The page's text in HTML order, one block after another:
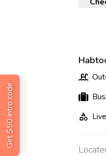
Get $50 intro code